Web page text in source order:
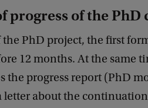
progress of the PhD
PhD project, the first
12 months. At the same
the progress report (PhD
letter about the